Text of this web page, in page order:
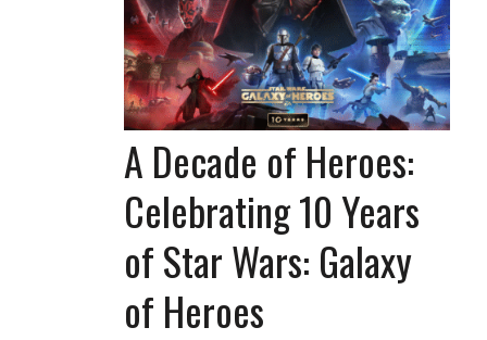
A Decade of Heroes:
Celebrating 10 Years
of Star Wars: Galaxy
of Heroes